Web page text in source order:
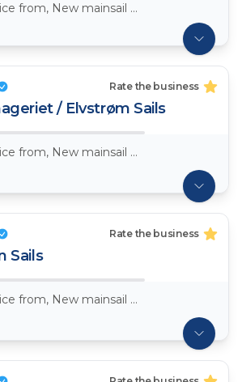
Crosscut - m2 price from, New mainsail Dacron ~ 7,5oz
Rate the business
/ Elvstrøm Sails
Crosscut - m2 price from, New mainsail Dacron ~ 7,5oz
Rate the business
Sails
Crosscut - m2 price from, New mainsail Dacron ~ 7,5oz